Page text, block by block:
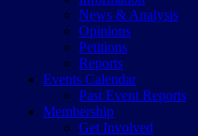
News & Analysis
Opinions
Petitions
Reports
Events Calendar
Past Event Reports
Membership
Get Involved